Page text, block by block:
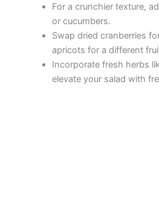
For a crunchier texture,
or cucumbers.
Swap dried cranberries
apricots for a different
Incorporate fresh herbs
elevate your salad with